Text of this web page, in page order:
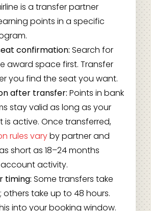
is a transfer partner
points in a specific
confirmation: Search for
award space first. Transfer
you find the seat you want.
after transfer: Points in bank
stay valid as long as your
is active. Once transferred,
rules varyby partner and
short as 18–24 months
activity.
timing: Some transfers take
others take up to 48 hours.
into your booking window.